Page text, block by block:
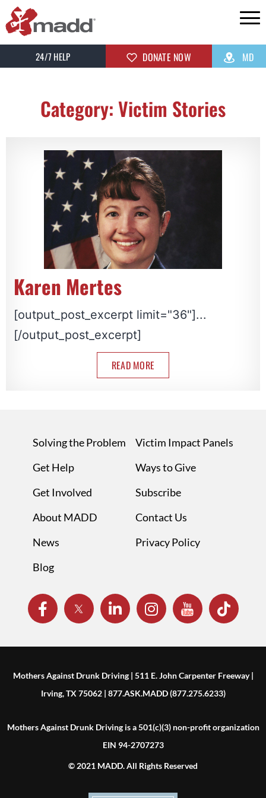
24/7 HELP DONATE NOW MD
Category: Victim Stories
Karen Mertes
[output_post_excerpt limit="36"]...
[/output_post_excerpt]
READ MORE
Solving the Problem
Get Help
Get Involved
About MADD
News
Blog
Victim Impact Panels
Ways to Give
Subscribe
Contact Us
Privacy Policy
Mothers Against Drunk Driving | 511 E. John Carpenter Freeway |
Irving, TX 75062 | 877.ASK.MADD (877.275.6233)
Mothers Against Drunk Driving is a 501(c)(3) non-profit organization
EIN 94-2707273
© 2021 MADD. All Rights Reserved